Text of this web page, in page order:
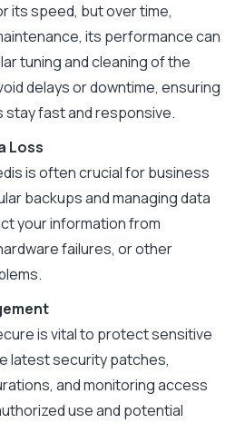
its speed, but over time,
its performance can
tuning and cleaning of the
delays or downtime, ensuring
stay fast and responsive.
Loss
is often crucial for business
backups and managing data
your information from
failures, or other
is vital to protect sensitive
latest security patches,
and monitoring access
use and potential